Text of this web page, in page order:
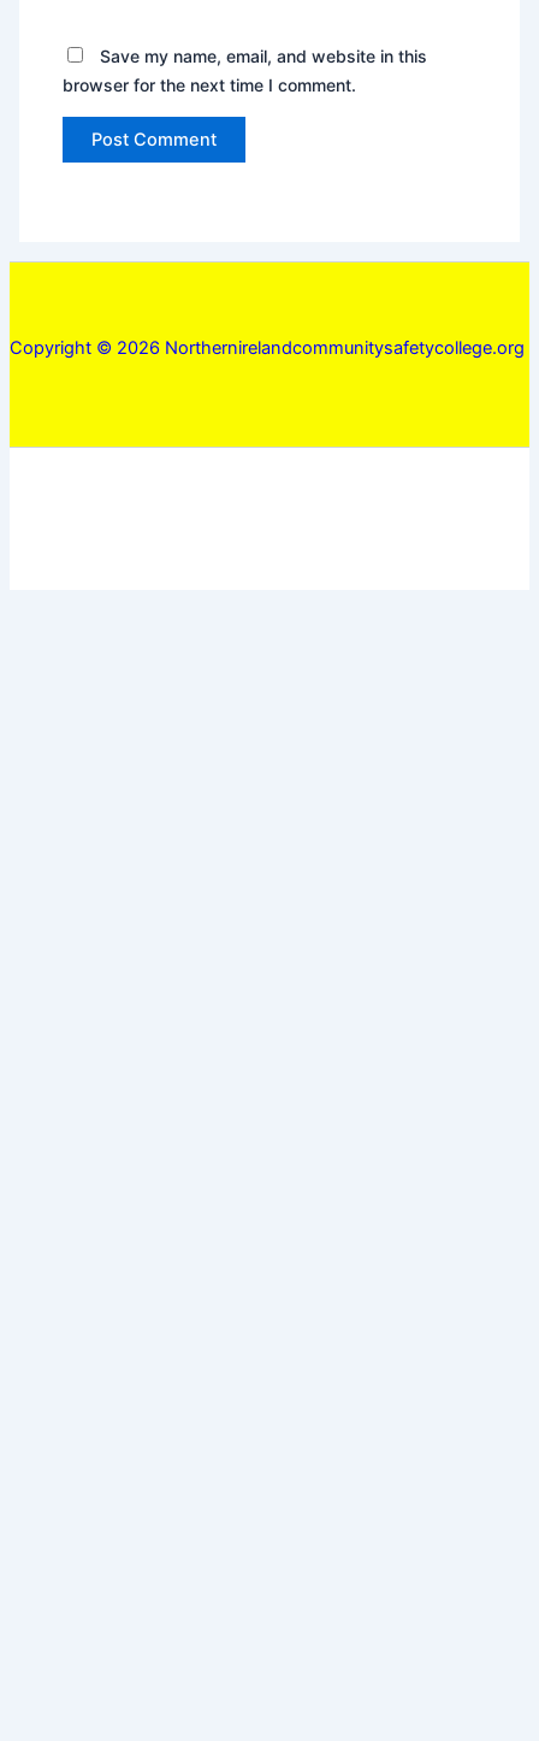
Save my name, email, and website in this
browser for the next time I comment.
Copyright © 2026 Northernirelandcommunitysafetycollege.org